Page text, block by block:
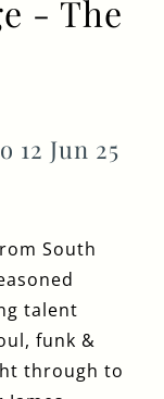
- The
12 Jun 25
South
talent
funk &
through to